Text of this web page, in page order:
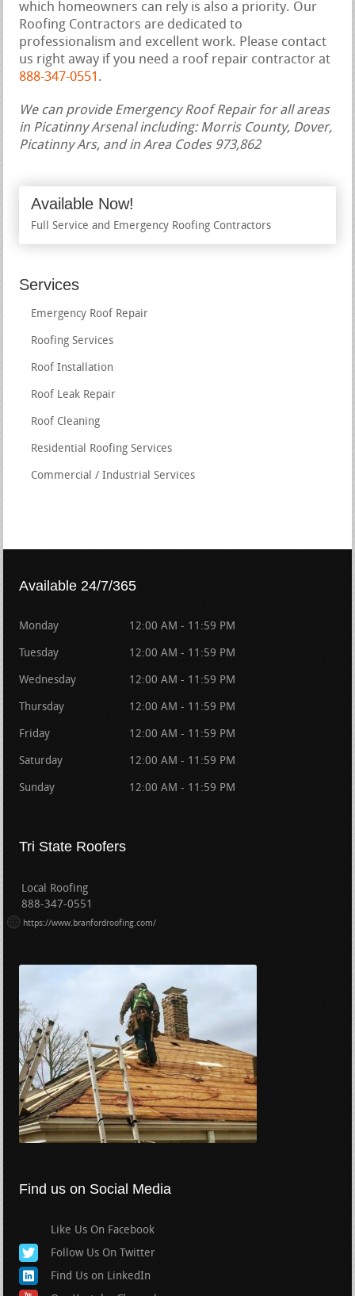
which homeowners can rely is also a priority. Our
Roofing Contractors are dedicated to
professionalism and excellent work. Please contact
us right away if you need a roof repair contractor at
888-347-0551 .
We can provide Emergency Roof Repair for all areas
in Picatinny Arsenal including: Morris County, Dover,
Picatinny Ars, and in Area Codes 973,862
Available Now!
Full Service and Emergency Roofing Contractors
Services
Emergency Roof Repair
Roofing Services
Roof Installation
Roof Leak Repair
Roof Cleaning
Residential Roofing Services
Commercial / Industrial Services
Available 24/7/365
Monday 12:00 AM - 11:59 PM
Tuesday 12:00 AM - 11:59 PM
Wednesday 12:00 AM - 11:59 PM
Thursday 12:00 AM - 11:59 PM
Friday 12:00 AM - 11:59 PM
Saturday 12:00 AM - 11:59 PM
Sunday 12:00 AM - 11:59 PM
Tri State Roofers
Local Roofing
888-347-0551
https://www.branfordroofing.com/
Find us on Social Media
Like Us On Facebook
Follow Us On Twitter
Find Us on LinkedIn